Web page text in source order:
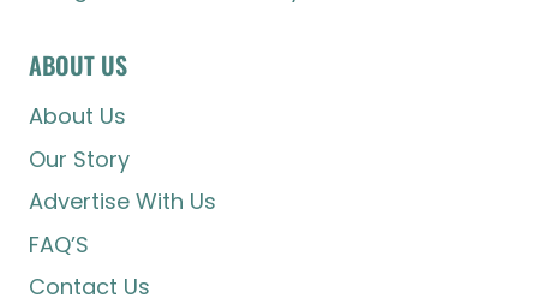
ABOUT US
About Us
Our Story
Advertise With Us
FAQ’S
Contact Us